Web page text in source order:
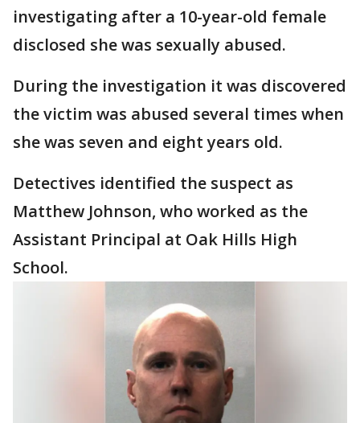
investigating after a 10-year-old female
disclosed she was sexually abused.
During the investigation it was discovered
the victim was abused several times when
she was seven and eight years old.
Detectives identified the suspect as
Matthew Johnson, who worked as the
Assistant Principal at Oak Hills High
School.